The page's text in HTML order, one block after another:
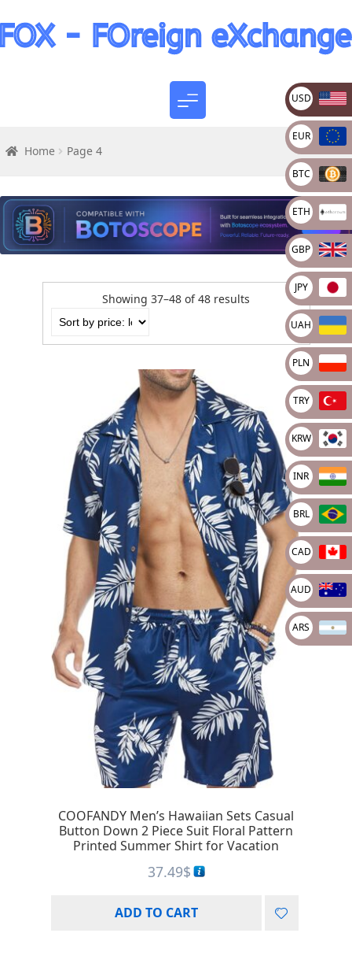
Home Page 4
Showing 37–48 of 48 results
COOFANDY Men’s Hawaiian Sets Casual
Button Down 2 Piece Suit Floral Pattern
Printed Summer Shirt for Vacation
37.49$
ADD TO CART
USD
EUR
BTC
ETH
GBP
JPY
UAH
PLN
TRY
KRW
INR
BRL
CAD
AUD
ARS